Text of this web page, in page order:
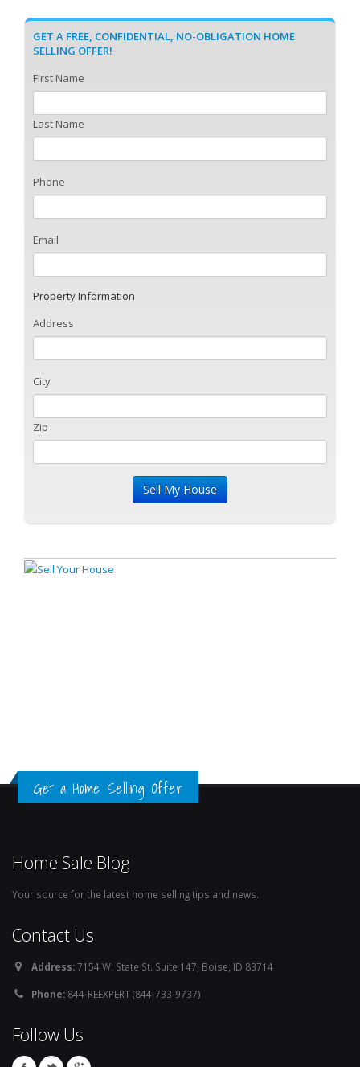
GET A FREE, CONFIDENTIAL, NO-OBLIGATION HOME
SELLING OFFER!
First Name
Last Name
Phone
Email
Property Information
Address
City
Zip
Get a Home Selling Offer
Home Sale Blog
Your source for the latest home selling tips and news.
Contact Us
Address:7154 W. State St. Suite 147, Boise, ID 83714
Phone: 844-REEXPERT (844-733-9737)
Follow Us